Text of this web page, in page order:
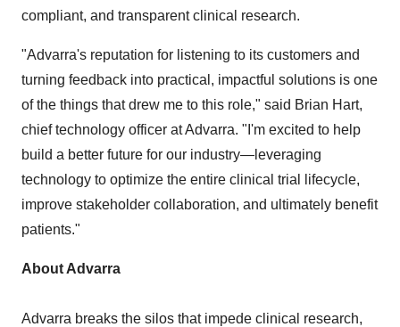
compliant, and transparent clinical research.
"Advarra's reputation for listening to its customers and
turning feedback into practical, impactful solutions is one
of the things that drew me to this role," said Brian Hart,
chief technology officer at Advarra. "I'm excited to help
build a better future for our industry—leveraging
technology to optimize the entire clinical trial lifecycle,
improve stakeholder collaboration, and ultimately benefit
patients."
About Advarra
Advarra breaks the silos that impede clinical research,